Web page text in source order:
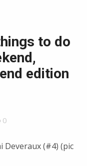
to do
edition
0